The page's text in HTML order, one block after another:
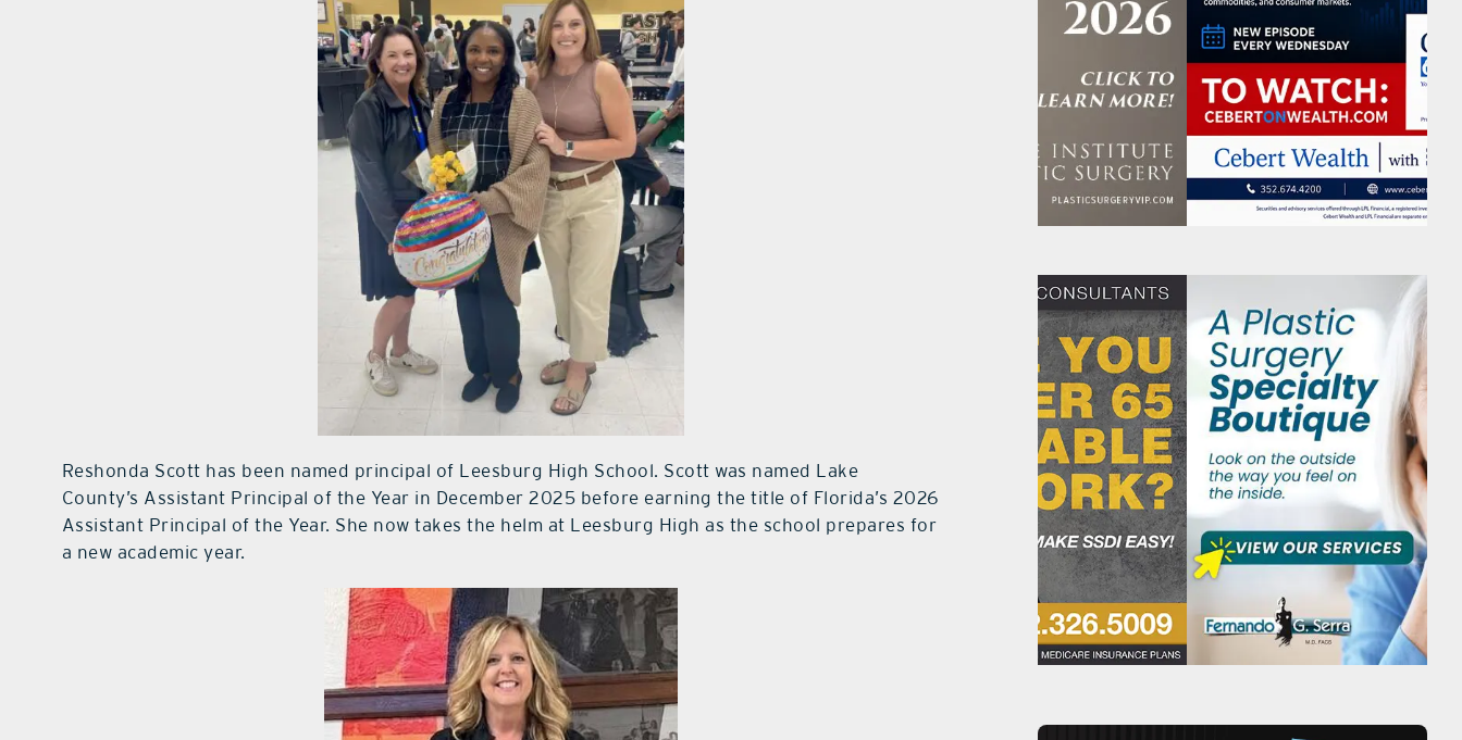
Reshonda Scott has been named principal of Leesburg High School. Scott was named Lake
County’s Assistant Principal of the Year in December 2025 before earning the title of Florida’s 2026
Assistant Principal of the Year. She now takes the helm at Leesburg High as the school prepares for
a new academic year.